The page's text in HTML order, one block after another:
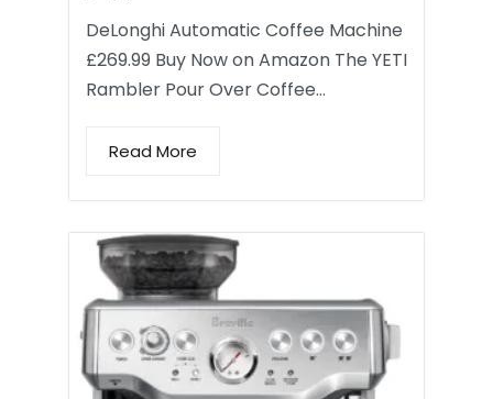
DeLonghi Automatic Coffee Machine
£269.99 Buy Now on Amazon The YETI
Rambler Pour Over Coffee…
Read More